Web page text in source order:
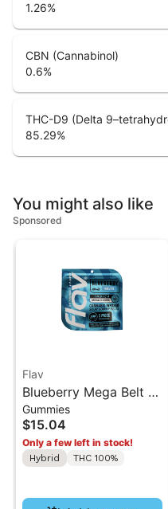
1.26%
CBN (Cannabinol)
0.6%
THC-D9 (Delta
85.29%
You might also like
Sponsored
Flav
Blueberry Mega Belt -
Live Resin - 100mg -
Indica
Gummies
$15.04
Only a few left in stock!
Hybrid THC 100%